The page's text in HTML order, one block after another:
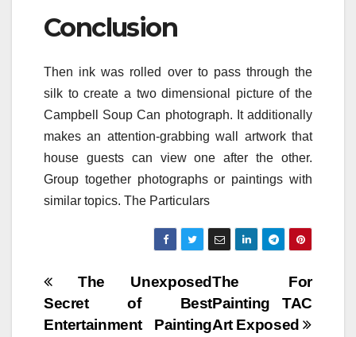
Conclusion
Then ink was rolled over to pass through the
silk to create a two dimensional picture of the
Campbell Soup Can photograph. It additionally
makes an attention-grabbing wall artwork that
house guests can view one after the other.
Group together photographs or paintings with
similar topics. The Particulars
Post
navigation
The For
Painting TAC
Art Exposed
The Unexposed
Secret of Best
Entertainment Painting